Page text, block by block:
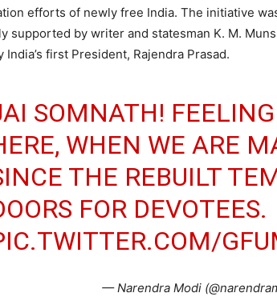
efforts of newly free India. The initiative
supported by writer and statesman K. M.
India’s first President, Rajendra Prasad.
SOMNATH!
WHEN WE ARE
THE REBUILT
FOR DEVOTEES.
— Narendra Modi